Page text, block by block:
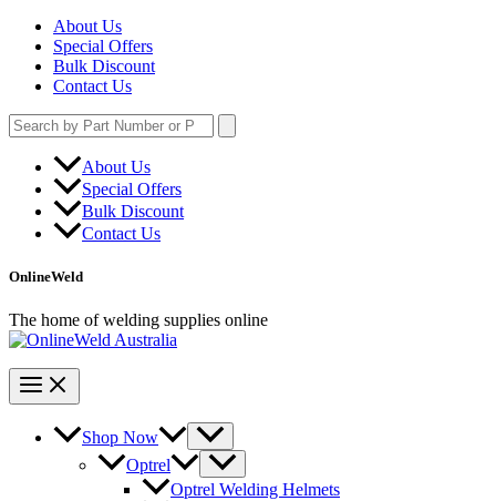
About Us
Special Offers
Bulk Discount
Contact Us
Search
for:
About Us
Special Offers
Bulk Discount
Contact Us
OnlineWeld
The home of welding supplies online
Shop Now
Optrel
Optrel Welding Helmets